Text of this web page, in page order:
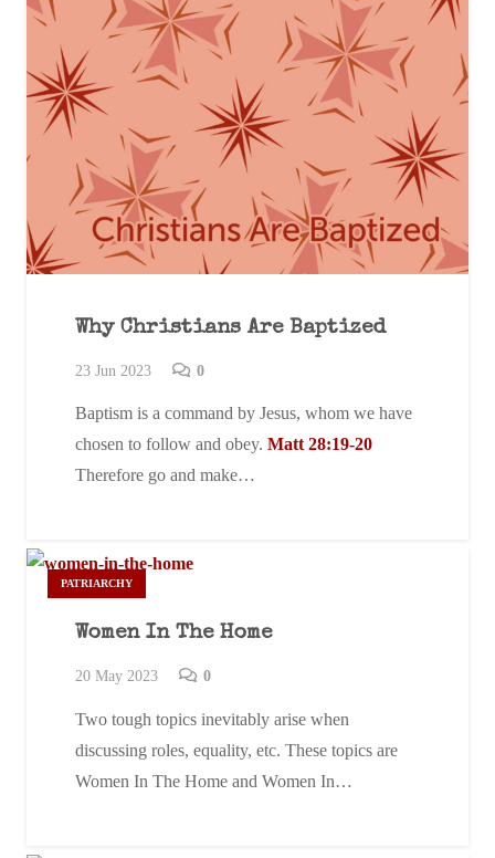
Why Christians Are Baptized
23 Jun 2023 0
Baptism is a command by Jesus, whom we have
chosen to follow and obey. Matt 28:19-20
Therefore go and make…
PATRIARCHY
Women In The Home
20 May 2023 0
Two tough topics inevitably arise when
discussing roles, equality, etc. These topics are
Women In The Home and Women In…